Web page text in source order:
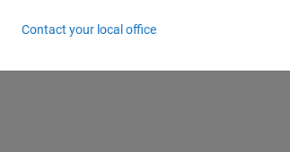
Contact your local office